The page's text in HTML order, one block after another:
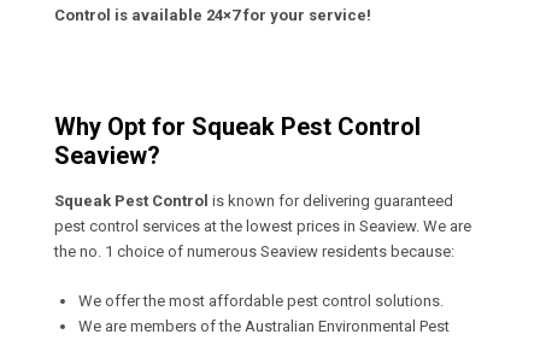
Control is available 24×7 for your service!
Why Opt for Squeak Pest Control
Seaview?
Squeak Pest Control is known for delivering guaranteed
pest control services at the lowest prices in Seaview. We are
the no. 1 choice of numerous Seaview residents because:
We offer the most affordable pest control solutions.
We are members of the Australian Environmental Pest